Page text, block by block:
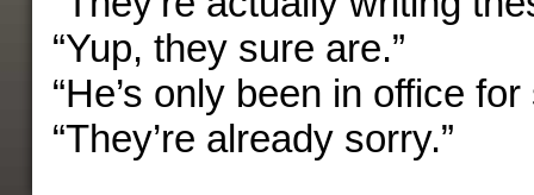
“Yup, they sure are.”
“He’s only been in office
“They’re already sorry.”